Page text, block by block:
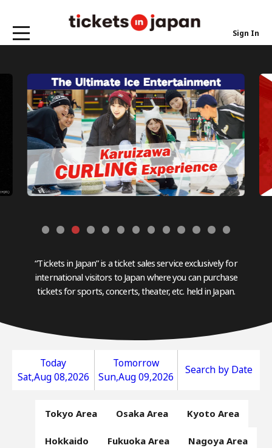
Sign In
“Tickets in Japan” is a ticket sales service exclusively for
international visitors to Japan where you can purchase
tickets for sports, concerts, theater, etc. held in Japan.
Today
Sat,Aug 08,2026
Tomorrow
Sun,Aug 09,2026
Search by Date
Tokyo Area Osaka Area Kyoto Area
Hokkaido Fukuoka Area Nagoya Area